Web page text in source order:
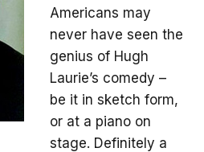
Americans may
never have seen the
genius of Hugh
Laurie’s comedy –
be it in sketch form,
or at a piano on
stage. Definitely a